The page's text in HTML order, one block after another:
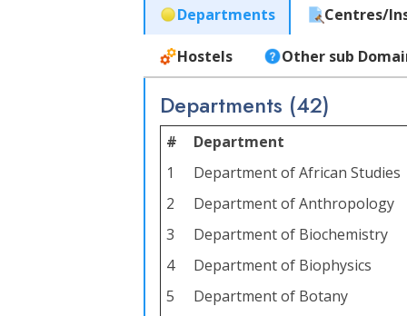
Departments Centres/
Hostels Other sub
Departments (42)
#
Department
1
Department of African Studies
2
Department of Anthropology
3
Department of Biochemistry
4
Department of Biophysics
5
Department of Botany